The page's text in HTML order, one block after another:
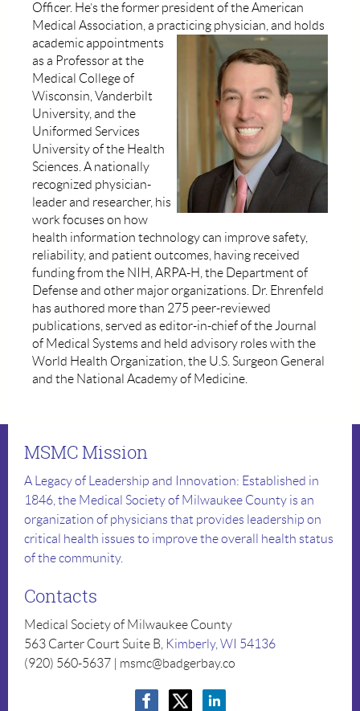
Officer. He’s the former president of the American
Medical Association, a practicing physician, and holds
academic appointments
as a Professor at the
Medical College of
Wisconsin, Vanderbilt
University, and the
Uniformed Services
University of the Health
Sciences. A nationally
recognized physician-
leader and researcher, his
work focuses on how
health information technology can improve safety,
reliability, and patient outcomes, having received
funding from the NIH, ARPA-H, the Department of
Defense and other major organizations. Dr. Ehrenfeld
has authored more than 275 peer-reviewed
publications, served as editor-in-chief of the Journal
of Medical Systems and held advisory roles with the
World Health Organization, the U.S. Surgeon General
and the National Academy of Medicine.
MSMC Mission
A Legacy of Leadership and Innovation: Established in
1846, the Medical Society of Milwaukee County is an
organization of physicians that provides leadership on
critical health issues to improve the overall health status
of the community.
Contacts
Medical Society of Milwaukee County
563 Carter Court Suite B, Kimberly, WI 54136
(920) 560-5637 | msmc@badgerbay.co